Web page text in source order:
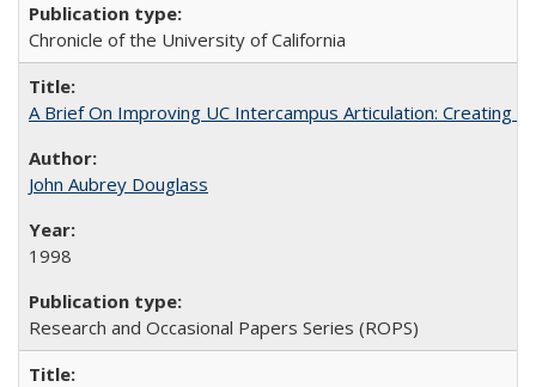
Chronicle of the University of California
A Brief On Improving UC Intercampus Articulation: Creating
John Aubrey Douglass
1998
Research and Occasional Papers Series (ROPS)